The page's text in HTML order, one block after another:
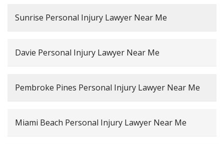
Sunrise Personal Injury Lawyer Near Me
Davie Personal Injury Lawyer Near Me
Pembroke Pines Personal Injury Lawyer Near Me
Miami Beach Personal Injury Lawyer Near Me